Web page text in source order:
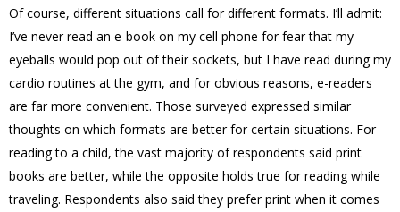
Of course, different situations call for different formats. I’ll admit:
I’ve never read an e-book on my cell phone for fear that my
eyeballs would pop out of their sockets, but I have read during my
cardio routines at the gym, and for obvious reasons, e-readers
are far more convenient. Those surveyed expressed similar
thoughts on which formats are better for certain situations. For
reading to a child, the vast majority of respondents said print
books are better, while the opposite holds true for reading while
traveling. Respondents also said they prefer print when it comes